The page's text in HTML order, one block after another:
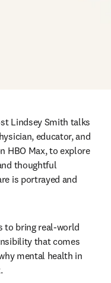
Lindsey Smith talks
educator, and
HBO Max, to explore
thoughtful
is portrayed and
to bring real‑world
that comes
mental health in